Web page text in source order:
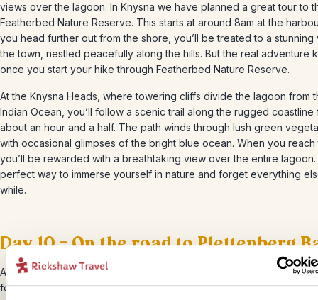
views over the lagoon. In Knysna we have planned a great tour to
Featherbed Nature Reserve. This starts at around 8am at the
you head further out from the shore, you’ll be treated to a stunning
the town, nestled peacefully along the hills. But the real adventure
once you start your hike through Featherbed Nature Reserve.
At the Knysna Heads, where towering cliffs divide the lagoon from
Indian Ocean, you’ll follow a scenic trail along the rugged coastline
about an hour and a half. The path winds through lush green
with occasional glimpses of the bright blue ocean. When you
you’ll be rewarded with a breathtaking view over the entire lagoon.
perfect way to immerse yourself in nature and forget everything
while.
Day 10 – On the road to Plettenberg
After a nice breakfast with a great view, you’ll head to Plett, the
for Plettenberg Bay. This charming destination is perfect for those